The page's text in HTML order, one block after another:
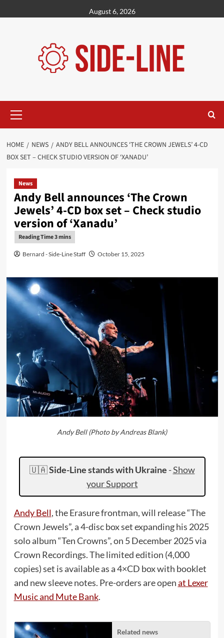
to
August 6, 2026
Menu
HOME NEWS
ANDY BELL ANNOUNCES ‘THE CROWN JEWELS’ 4-CD
BOX SET – CHECK STUDIO VERSION OF ‘XANADU’
News
Andy Bell announces ‘The Crown
Jewels’ 4-CD box set – Check studio
version of ‘Xanadu’
Bernard - Side-Line Staff October 15, 2025
Andy Bell (Photo by Andreas Blank)
🇺🇦Side-Line stands with Ukraine -Show
your Support
Andy Bell, the Erasure frontman, will release “The
Crown Jewels”, a 4-disc box set expanding his 2025
solo album “Ten Crowns”, on 5 December 2025 via
Crown Recordings. The limited edition (4,000
copies) set is available as a 4×CD box with booklet
and new sleeve notes. Pre-orders are openat Lexer
Music and Mute Bank.
Related news